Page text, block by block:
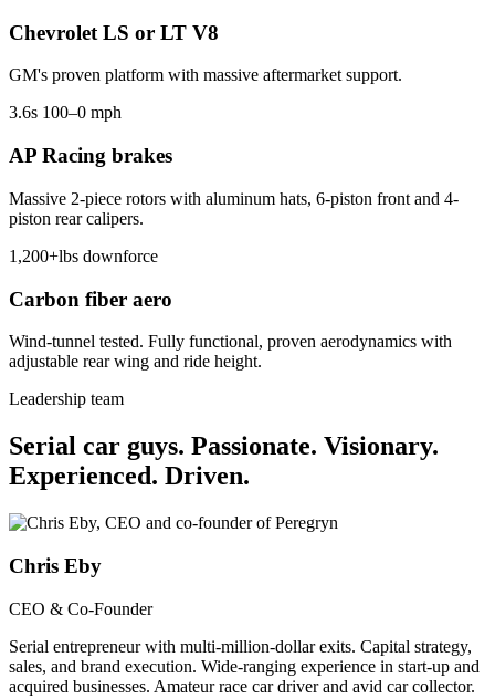
Chevrolet LS or LT V8
GM's proven platform with massive aftermarket support.
3.6s 100–0 mph
AP Racing brakes
Massive 2-piece rotors with aluminum hats, 6-piston front and 4-
piston rear calipers.
1,200+lbs downforce
Carbon fiber aero
Wind-tunnel tested. Fully functional, proven aerodynamics with
adjustable rear wing and ride height.
Leadership team
Serial car guys. Passionate. Visionary.
Experienced. Driven.
Chris Eby
CEO & Co-Founder
Serial entrepreneur with multi-million-dollar exits. Capital strategy,
sales, and brand execution. Wide-ranging experience in start-up and
acquired businesses. Amateur race car driver and avid car collector.